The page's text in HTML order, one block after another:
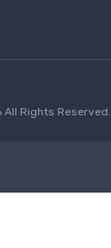
Rights Reserved.